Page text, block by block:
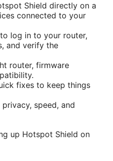
Shield directly on a
connected to your
log in to your router,
and verify the
router, firmware
fixes to keep things
speed, and
up Hotspot Shield on